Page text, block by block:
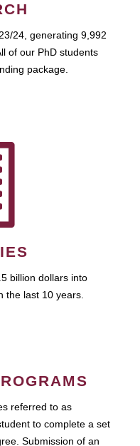
24, generating 9,992
of our PhD students
package.
billion dollars into
the last 10 years.
referred to as
to complete a set
Submission of an